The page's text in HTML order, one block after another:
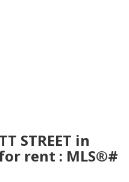
STREET in
rent : MLS®#